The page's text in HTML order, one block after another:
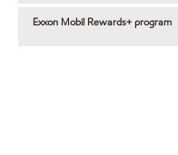
Exxon Mobil Rewards+ program